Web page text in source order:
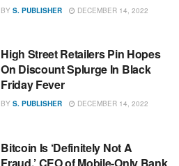
BY S. PUBLISHER DECEMBER 14, 2022
High Street Retailers Pin Hopes
On Discount Splurge In Black
Friday Fever
BY S. PUBLISHER DECEMBER 14, 2022
Bitcoin Is ‘Definitely Not A
Fraud,’ CEO of Mobile-Only Bank